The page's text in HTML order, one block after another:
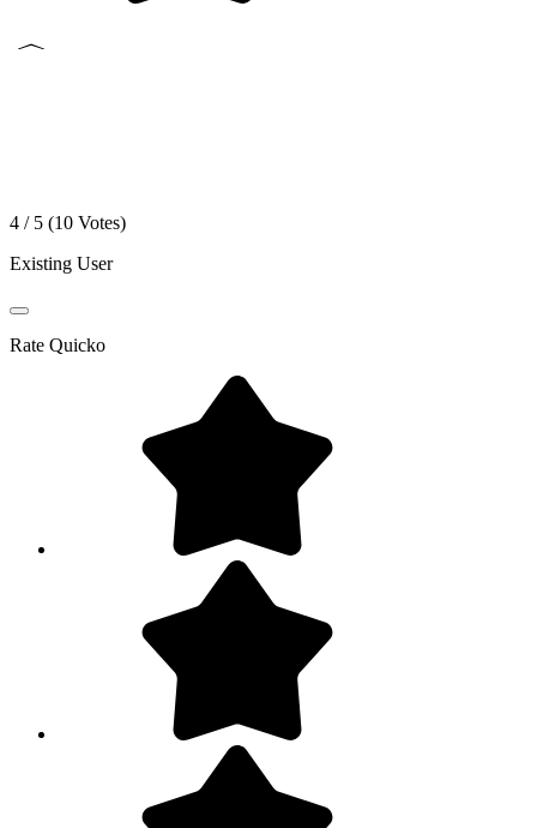
4 / 5 (10 Votes)
Existing User
Rate Quicko